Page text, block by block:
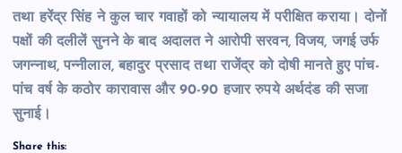
तथा हरेंद्र सिंह ने कुल चार गवाहों को न्यायालय में परीक्षित कराया। दोनों
पक्षों की दलीलें सुनने के बाद अदालत ने आरोपी सरवन, विजय, जगई उर्फ
जगन्नाथ, पन्नीलाल, बहादुर प्रसाद तथा राजेंद्र को दोषी मानते हुए पांच-
पांच वर्ष के कठोर कारावास और 90-90 हजार रुपये अर्थदंड की सजा
सुनाई।
Share this: